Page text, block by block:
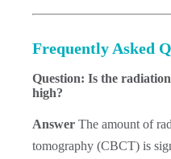
Frequently Asked
Question: Is the
high?
Answer The amount of
tomography (CBCT) is